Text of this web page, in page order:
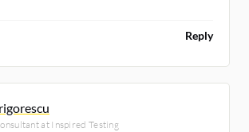
Reply
at Inspired Testing